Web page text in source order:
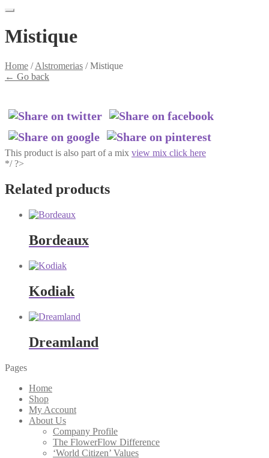
Mistique
Home /Alstromerias /Mistique
← Go back
This product is also part of a mix view mix click here
*/ ?>
Related products
Bordeaux
Kodiak
Dreamland
Pages
Home
Shop
My Account
About Us
Company Profile
The FlowerFlow Difference
‘World Citizen’ Values